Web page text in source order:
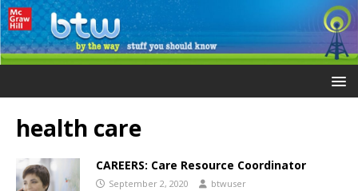
health care
CAREERS: Care Resource Coordinator
September 2, 2020 btwuser